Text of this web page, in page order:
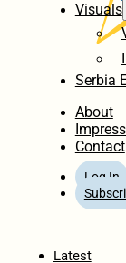
Visuals
Serbia
About
Contact
Log In
Latest